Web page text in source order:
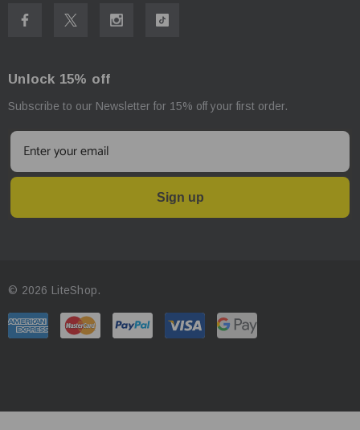
Unlock 15% off
Subscribe to our Newsletter for 15% off your first order.
Sign up
© 2026 LiteShop.